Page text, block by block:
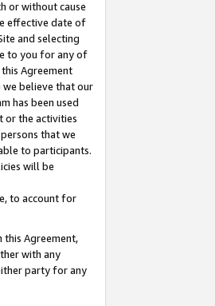
or without cause
effective date of
and selecting
to you for any of
Agreement
we believe that our
has been used
or the activities
that we
to participants.
will be
to account for
this Agreement,
with any
party for any